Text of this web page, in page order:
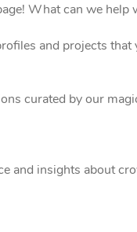
What can we help
and projects that
curated by our
and insights about